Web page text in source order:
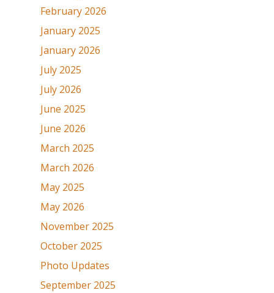
February 2026
January 2025
January 2026
July 2025
July 2026
June 2025
June 2026
March 2025
March 2026
May 2025
May 2026
November 2025
October 2025
Photo Updates
September 2025